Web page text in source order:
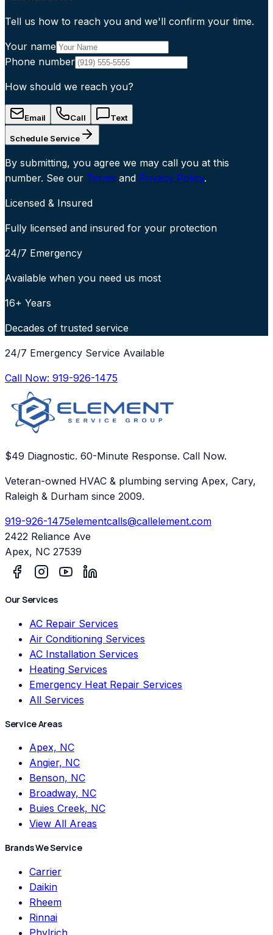
Tell us how to reach you and we'll confirm your time.
Your name
Phone number
How should we reach you?
Email Call Text
Schedule Service
By submitting, you agree we may call you at this
number. See our Terms and Privacy Policy.
Licensed & Insured
Fully licensed and insured for your protection
24/7 Emergency
Available when you need us most
16+ Years
Decades of trusted service
24/7 Emergency Service Available
Call Now: 919-926-1475
$49 Diagnostic. 60-Minute Response. Call Now.
Veteran-owned HVAC & plumbing serving Apex, Cary,
Raleigh & Durham since 2009.
919-926-1475elementcalls@callelement.com
2422 Reliance Ave
Apex, NC 27539
Our Services
AC Repair Services
Air Conditioning Services
AC Installation Services
Heating Services
Emergency Heat Repair Services
All Services
Service Areas
Apex, NC
Angier, NC
Benson, NC
Broadway, NC
Buies Creek, NC
View All Areas
Brands We Service
Carrier
Daikin
Rheem
Rinnai
Phylrich